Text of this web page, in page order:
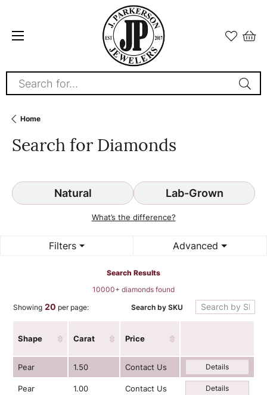
Search for...
Home
Search for Diamonds
Natural Lab-Grown
What’s the difference?
Filters Advanced
Search Results
10000+ diamonds found
Showing 20 per page: Search by SKU
Shape Carat Price
Pear 1.50 Contact Us Details
Pear 1.00 Contact Us Details